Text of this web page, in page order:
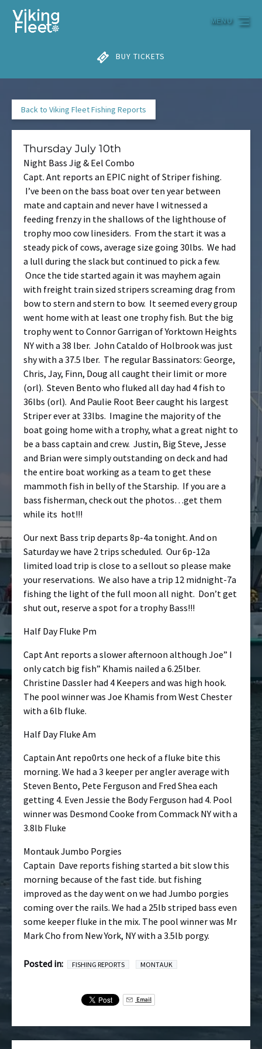
Skip to primary navigation
Skip to content
Skip to footer
BUY TICKETS
MENU
Back to Viking Fleet Fishing Reports
Thursday July 10th
Night Bass Jig & Eel Combo
Capt. Ant reports an EPIC night of Striper fishing.
I’ve been on the bass boat over ten year between
mate and captain and never have I witnessed a
feeding frenzy in the shallows of the lighthouse of
trophy moo cow linesiders. From the start it was a
steady pick of cows, average size going 30lbs. We had
a lull during the slack but continued to pick a few.
Once the tide started again it was mayhem again
with freight train sized stripers screaming drag from
bow to stern and stern to bow. It seemed every group
went home with at least one trophy fish. But the big
trophy went to Connor Garrigan of Yorktown Heights
NY with a 38 lber. John Cataldo of Holbrook was just
shy with a 37.5 lber. The regular Bassinators: George,
Chris, Jay, Finn, Doug all caught their limit or more
(orl). Steven Bento who fluked all day had 4 fish to
36lbs (orl). And Paulie Root Beer caught his largest
Striper ever at 33lbs. Imagine the majority of the
boat going home with a trophy, what a great night to
be a bass captain and crew. Justin, Big Steve, Jesse
and Brian were simply outstanding on deck and had
the entire boat working as a team to get these
mammoth fish in belly of the Starship. If you are a
bass fisherman, check out the photos…get them
while its hot!!!
Our next Bass trip departs 8p-4a tonight. And on
Saturday we have 2 trips scheduled. Our 6p-12a
limited load trip is close to a sellout so please make
your reservations. We also have a trip 12 midnight-7a
fishing the light of the full moon all night. Don’t get
shut out, reserve a spot for a trophy Bass!!!
Half Day Fluke Pm
Capt Ant reports a slower afternoon although Joe” I
only catch big fish” Khamis nailed a 6.25lber.
Christine Dassler had 4 Keepers and was high hook.
The pool winner was Joe Khamis from West Chester
with a 6lb fluke.
Half Day Fluke Am
Captain Ant repo0rts one heck of a fluke bite this
morning. We had a 3 keeper per angler average with
Steven Bento, Pete Ferguson and Fred Shea each
getting 4. Even Jessie the Body Ferguson had 4. Pool
winner was Desmond Cooke from Commack NY with a
3.8lb Fluke
Montauk Jumbo Porgies
Captain Dave reports fishing started a bit slow this
morning because of the fast tide. but fishing
improved as the day went on we had Jumbo porgies
coming over the rails. We had a 25lb striped bass even
some keeper fluke in the mix. The pool winner was Mr
Mark Cho from New York, NY with a 3.5lb porgy.
Posted in: FISHING REPORTS MONTAUK
Email